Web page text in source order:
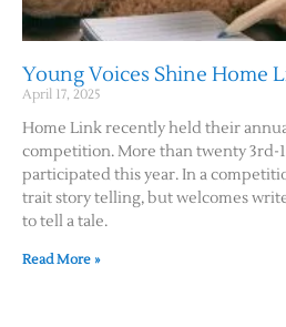
Young Voices Shine Home
April 17, 2025
Home Link recently held their
competition. More than twenty 3rd-
participated this year. In a
trait story telling, but welcomes
to tell a tale.
Read More »